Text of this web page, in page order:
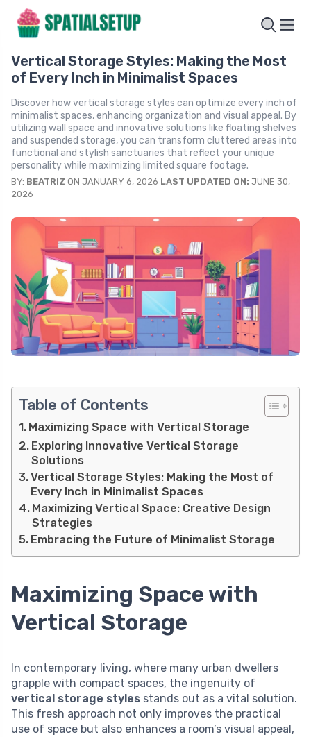
Vertical Storage Styles: Making the Most
of Every Inch in Minimalist Spaces
Discover how vertical storage styles can optimize every inch of
minimalist spaces, enhancing organization and visual appeal. By
utilizing wall space and innovative solutions like floating shelves
and suspended storage, you can transform cluttered areas into
functional and stylish sanctuaries that reflect your unique
personality while maximizing limited square footage.
BY: BEATRIZ ON JANUARY 6, 2026 LAST UPDATED ON: JUNE 30,
2026
Table of Contents
Maximizing Space with Vertical Storage
Exploring Innovative Vertical Storage
Solutions
Vertical Storage Styles: Making the Most of
Every Inch in Minimalist Spaces
Maximizing Vertical Space: Creative Design
Strategies
Embracing the Future of Minimalist Storage
Maximizing Space with
Vertical Storage
In contemporary living, where many urban dwellers
grapple with compact spaces, the ingenuity of
vertical storage styles stands out as a vital solution.
This fresh approach not only improves the practical
use of space but also enhances a room’s visual appeal,